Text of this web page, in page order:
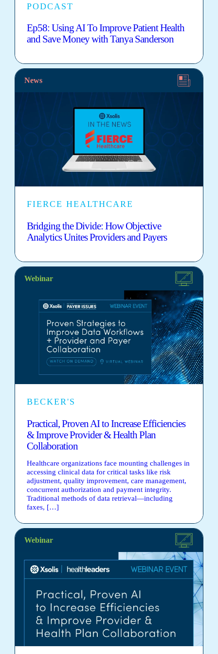
PODCAST
Ep58: Using AI To Improve Patient Health
and Save Money with Tanya Sanderson
News
FIERCE HEALTHCARE
Bridging the Divide: How Objective
Analytics Unites Providers and Payers
Webinar
BECKER'S
Practical, Proven AI to Increase Efficiencies
& Improve Provider & Health Plan
Collaboration
Healthcare organizations face mounting challenges in
accessing clinical data for critical tasks like risk
adjustment, quality improvement, care management,
concurrent authorization and payment integrity.
Traditional methods of data retrieval—including
faxes, […]
Webinar